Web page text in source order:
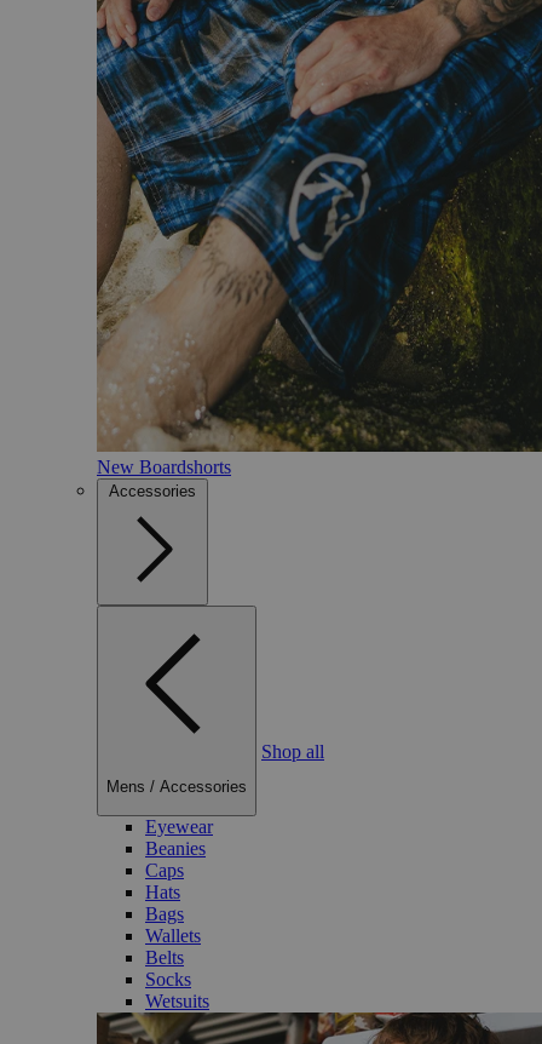
New Boardshorts
Accessories
Mens / Accessories
Shop all
Eyewear
Beanies
Caps
Hats
Bags
Wallets
Belts
Socks
Wetsuits